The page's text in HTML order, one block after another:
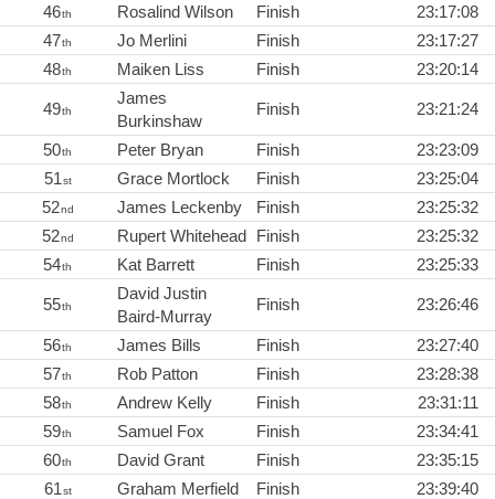
46th Rosalind Wilson Finish
23:17:08
47th Jo Merlini Finish
23:17:27
48th Maiken Liss Finish 23:20:14
49th
James
Burkinshaw
Finish 23:21:24
50th Peter Bryan Finish
23:23:09
51st Grace Mortlock Finish
23:25:04
52nd James Leckenby Finish
23:25:32
52nd Rupert Whitehead Finish
23:25:32
54th Kat Barrett Finish 23:25:33
55th
David Justin
Baird-Murray
Finish 23:26:46
56th James Bills Finish
23:27:40
57th Rob Patton Finish
23:28:38
58th Andrew Kelly Finish
23:31:11
59th Samuel Fox Finish
23:34:41
60th David Grant Finish
23:35:15
61st Graham Merfield Finish
23:39:40